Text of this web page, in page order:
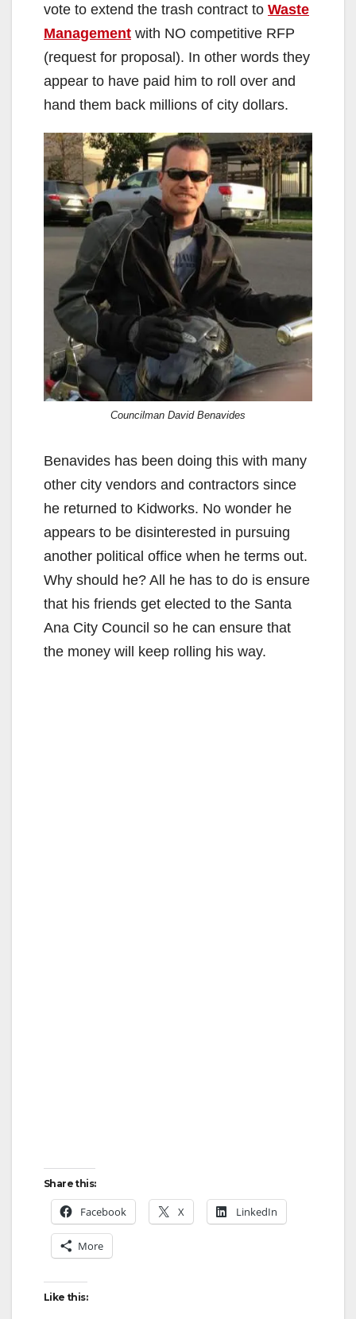
vote to extend the trash contract to Waste
Management with NO competitive RFP
(request for proposal). In other words they
appear to have paid him to roll over and
hand them back millions of city dollars.
Councilman David Benavides
Benavides has been doing this with many
other city vendors and contractors since
he returned to Kidworks. No wonder he
appears to be disinterested in pursuing
another political office when he terms out.
Why should he? All he has to do is ensure
that his friends get elected to the Santa
Ana City Council so he can ensure that
the money will keep rolling his way.
Share this:
Facebook X LinkedIn
More
Like this: